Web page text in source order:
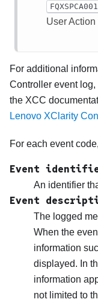
User
For additional
Controller event log,
the XCC
Lenovo XClarity
For each event
Event
An identifier
Event
The logged
When the
information
displayed. In
information
not limited to